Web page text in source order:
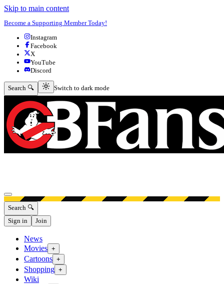
Skip to main content
Become a Supporting Member Today!
Instagram
Facebook
X
YouTube
Discord
Search 🔍 Switch to dark mode
Switch to dark mode
Open menu
Search 🔍
Sign in
Join
News
Movies +
Cartoons +
Shopping +
Wiki